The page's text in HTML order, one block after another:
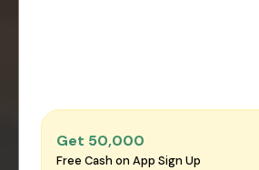
Get ₹50,000
Free Cash on App Sign Up